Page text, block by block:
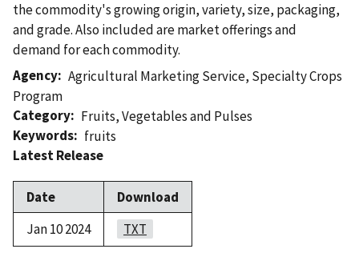
the commodity's growing origin, variety, size, packaging,
and grade. Also included are market offerings and
demand for each commodity.
Agency Agricultural Marketing Service, Specialty Crops
Program
Category
Fruits,Vegetables and Pulses
Keywords
fruits
Latest Release
Date
Download
Jan 10 2024
TXT